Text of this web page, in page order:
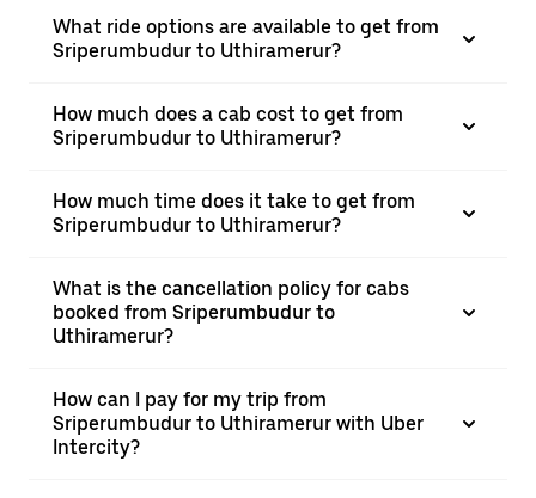
What ride options are available to get from
Sriperumbudur to Uthiramerur?
How much does a cab cost to get from
Sriperumbudur to Uthiramerur?
How much time does it take to get from
Sriperumbudur to Uthiramerur?
What is the cancellation policy for cabs
booked from Sriperumbudur to
Uthiramerur?
How can I pay for my trip from
Sriperumbudur to Uthiramerur with Uber
Intercity?